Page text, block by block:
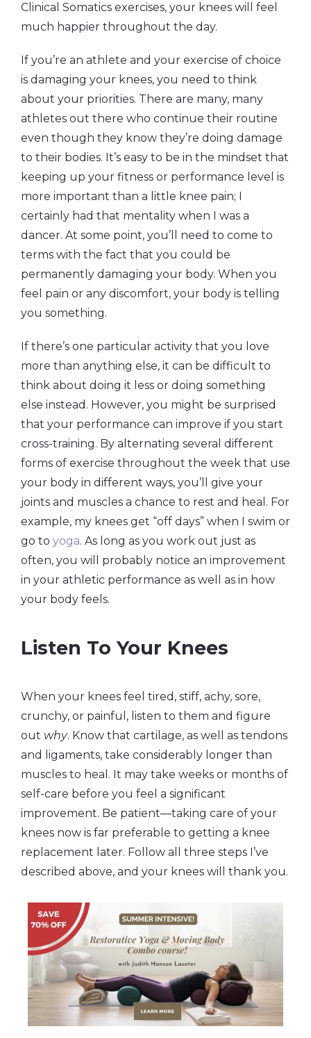
Clinical Somatics exercises, your knees will feel
much happier throughout the day.
If you’re an athlete and your exercise of choice
is damaging your knees, you need to think
about your priorities. There are many, many
athletes out there who continue their routine
even though they know they’re doing damage
to their bodies. It’s easy to be in the mindset that
keeping up your fitness or performance level is
more important than a little knee pain; I
certainly had that mentality when I was a
dancer. At some point, you’ll need to come to
terms with the fact that you could be
permanently damaging your body. When you
feel pain or any discomfort, your body is telling
you something.
If there’s one particular activity that you love
more than anything else, it can be difficult to
think about doing it less or doing something
else instead. However, you might be surprised
that your performance can improve if you start
cross-training. By alternating several different
forms of exercise throughout the week that use
your body in different ways, you’ll give your
joints and muscles a chance to rest and heal. For
example, my knees get “off days” when I swim or
go to yoga. As long as you work out just as
often, you will probably notice an improvement
in your athletic performance as well as in how
your body feels.
Listen To Your Knees
When your knees feel tired, stiff, achy, sore,
crunchy, or painful, listen to them and figure
out why. Know that cartilage, as well as tendons
and ligaments, take considerably longer than
muscles to heal. It may take weeks or months of
self-care before you feel a significant
improvement. Be patient—taking care of your
knees now is far preferable to getting a knee
replacement later. Follow all three steps I’ve
described above, and your knees will thank you.